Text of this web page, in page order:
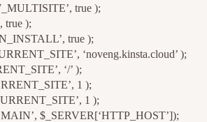
true );
true );
true );
‘noveng.kinsta.cloud’ );
‘/’ );
1 );
1 );
$_SERVER[‘HTTP_HOST’]);